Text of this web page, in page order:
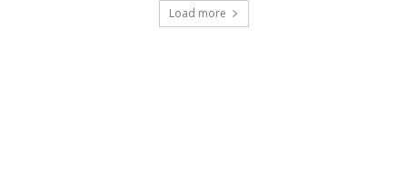
Load more